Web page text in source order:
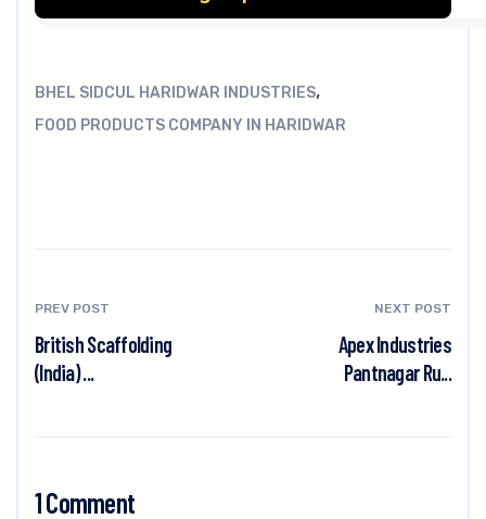
BHEL SIDCUL HARIDWAR INDUSTRIES,
FOOD PRODUCTS COMPANY IN HARIDWAR
PREV POST
British Scaffolding
(India) ...
NEXT POST
Apex Industries
Pantnagar Ru...
1 Comment